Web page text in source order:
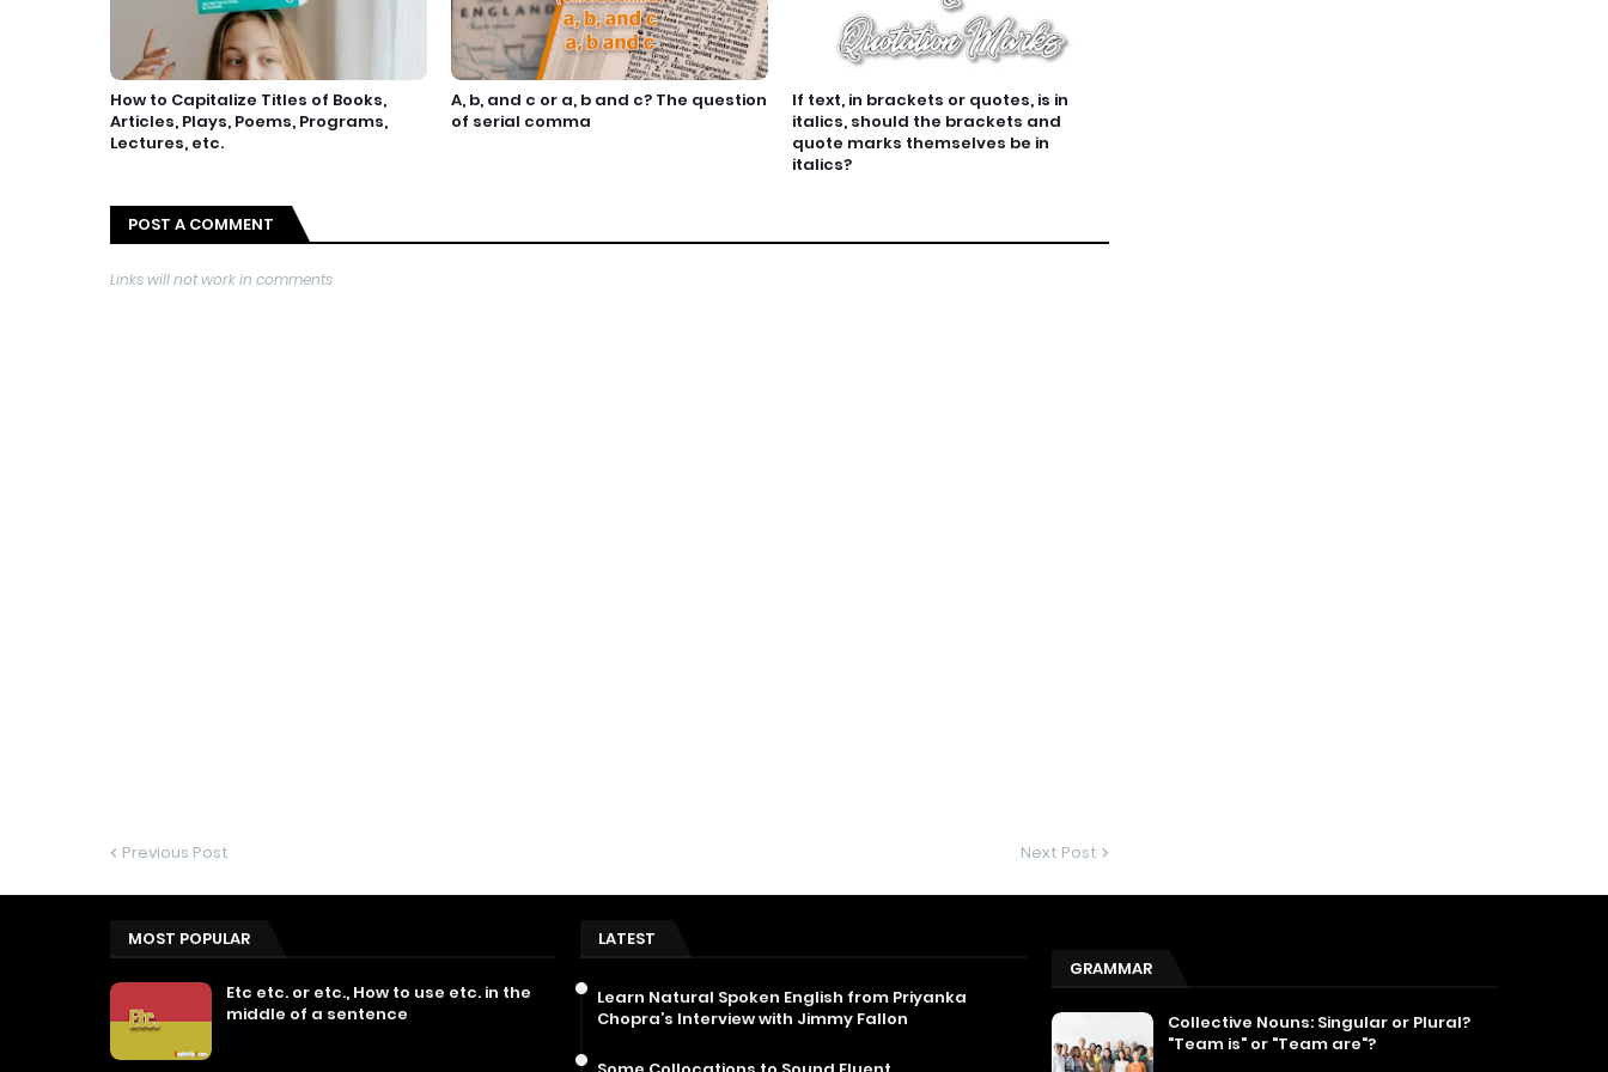
How to Capitalize Titles of Books,
Articles, Plays, Poems, Programs,
Lectures, etc.
A, b, and c or a, b and c? The question
of serial comma
If text, in brackets or quotes, is in
italics, should the brackets and
quote marks themselves be in
italics?
POST A COMMENT
Links will not work in comments
Previous Post Next Post
MOST POPULAR
Etc etc. or etc., How to use etc. in the
middle of a sentence
LATEST
Learn Natural Spoken English from Priyanka
Chopra’s Interview with Jimmy Fallon
GRAMMAR
Collective Nouns: Singular or Plural?
"Team is" or "Team are"?